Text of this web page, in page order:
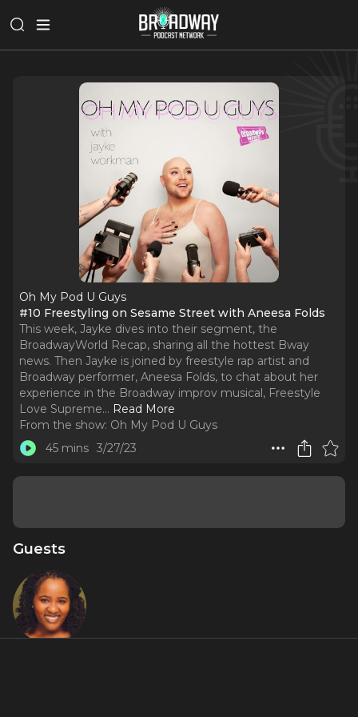
Oh My Pod U Guys
#10 Freestyling on Sesame Street with Aneesa Folds
This week, Jayke dives into their segment, the
BroadwayWorld Recap, sharing all the hottest Bway
news. Then Jayke is joined by freestyle rap artist and
Broadway performer, Aneesa Folds, to chat about her
experience in the Broadway improv musical, Freestyle
Love Supreme... Read More
From the show: Oh My Pod U Guys
45 mins 3/27/23
Guests